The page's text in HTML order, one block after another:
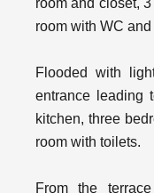
room and closet,
room with WC
Flooded with
entrance leading
kitchen, three
room with toilets.
From the